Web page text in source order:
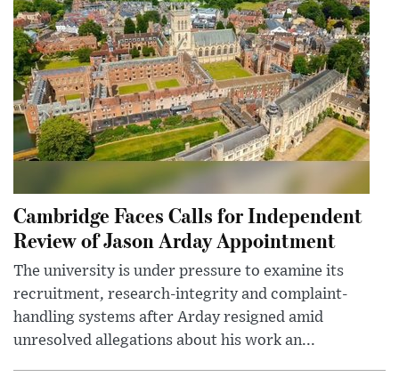
Cambridge Faces Calls for Independent
Review of Jason Arday Appointment
The university is under pressure to examine its
recruitment, research-integrity and complaint-
handling systems after Arday resigned amid
unresolved allegations about his work an...